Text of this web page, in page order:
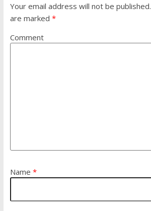
Your email address will not be published.
are marked *
Comment
Name *